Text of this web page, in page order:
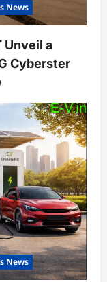
News
Unveil a
Cyberster
News